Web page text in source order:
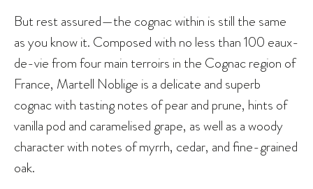
But rest assured—the cognac within is still the same
as you know it. Composed with no less than 100 eaux-
de-vie from four main terroirs in the Cognac region of
France, Martell Noblige is a delicate and superb
cognac with tasting notes of pear and prune, hints of
vanilla pod and caramelised grape, as well as a woody
character with notes of myrrh, cedar, and fine-grained
oak.